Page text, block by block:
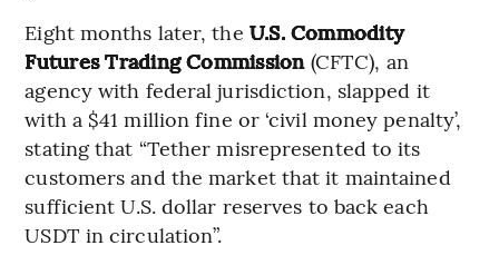
Eight months later, the U.S. Commodity
Futures Trading Commission(CFTC), an
agency with federal jurisdiction, slapped it
with a $41 million fine or ‘civil money penalty’,
stating that “Tether misrepresented to its
customers and the market that it maintained
sufficient U.S. dollar reserves to back each
USDT in circulation”.